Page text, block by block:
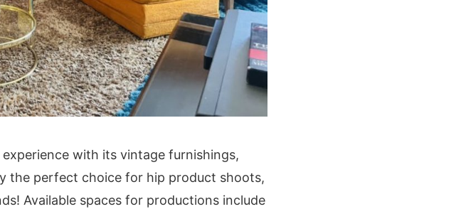
with its vintage furnishings,
the perfect choice for hip product shoots,
Available spaces for productions include